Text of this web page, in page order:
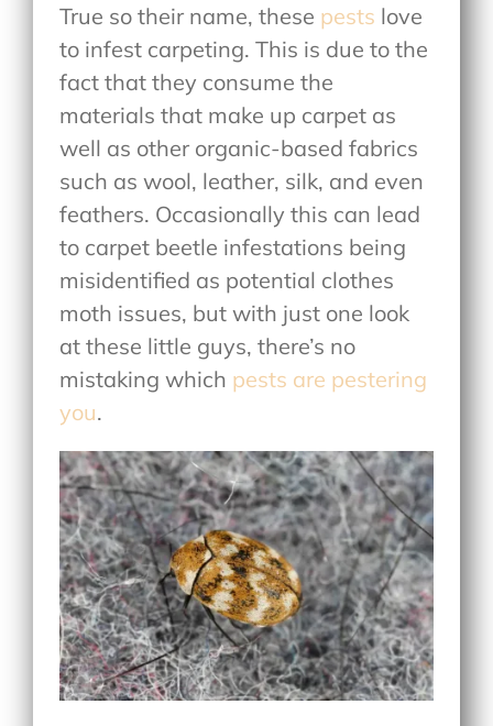
True so their name, these pests love
to infest carpeting. This is due to the
fact that they consume the
materials that make up carpet as
well as other organic-based fabrics
such as wool, leather, silk, and even
feathers. Occasionally this can lead
to carpet beetle infestations being
misidentified as potential clothes
moth issues, but with just one look
at these little guys, there’s no
mistaking which pests are pestering
you.